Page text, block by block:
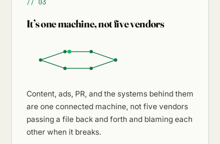
// 03
It’s one machine, not five vendors
Content, ads, PR, and the systems behind them
are one connected machine, not five vendors
passing a file back and forth and blaming each
other when it breaks.